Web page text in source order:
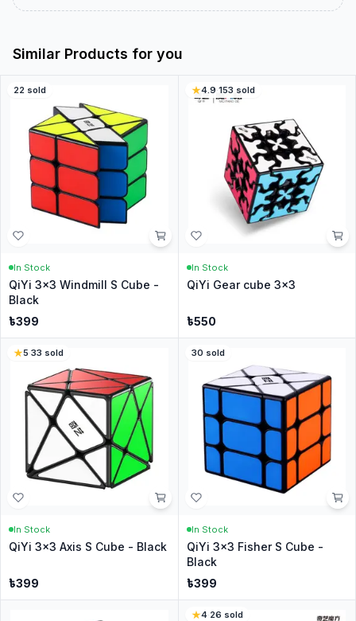
Similar Products for you
22 sold
In Stock
QiYi 3x3 Windmill S Cube -
Black
৳399
4.9·153 sold
In Stock
QiYi Gear cube 3x3
৳550
5·33 sold
In Stock
QiYi 3x3 Axis S Cube - Black
৳399
30 sold
In Stock
QiYi 3x3 Fisher S Cube -
Black
৳399
4·26 sold